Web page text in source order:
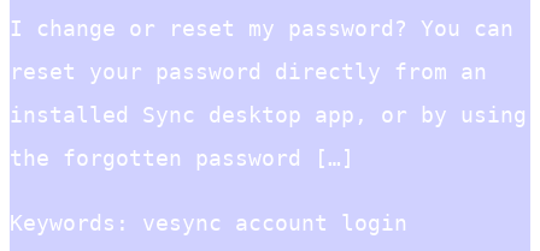
I change or reset my password? You can
reset your password directly from an
installed Sync desktop app, or by using
the forgotten password […]
Keywords: vesync account login